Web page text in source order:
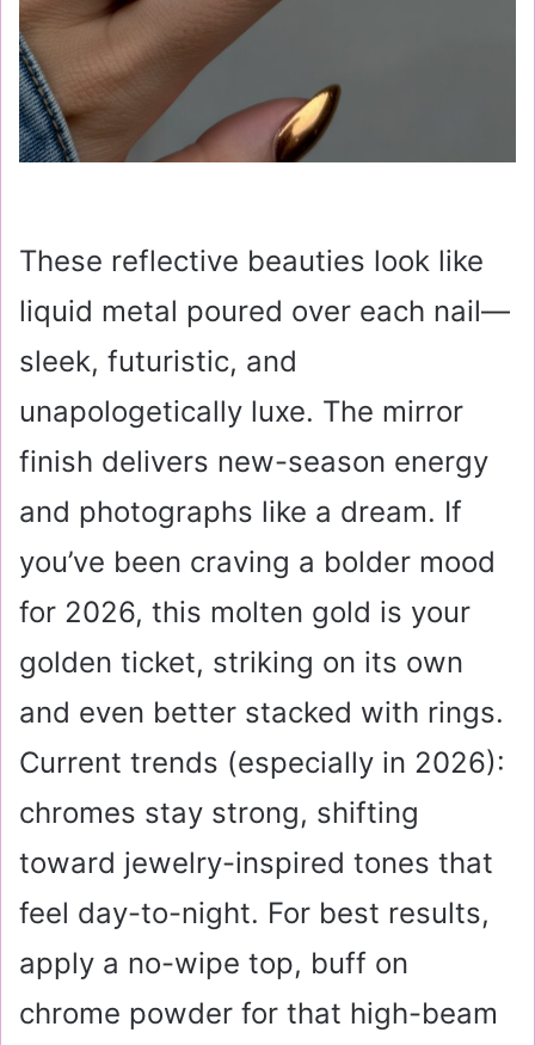
These reflective beauties look like
liquid metal poured over each nail—
sleek, futuristic, and
unapologetically luxe. The mirror
finish delivers new-season energy
and photographs like a dream. If
you’ve been craving a bolder mood
for 2026, this molten gold is your
golden ticket, striking on its own
and even better stacked with rings.
Current trends (especially in 2026):
chromes stay strong, shifting
toward jewelry-inspired tones that
feel day-to-night. For best results,
apply a no-wipe top, buff on
chrome powder for that high-beam